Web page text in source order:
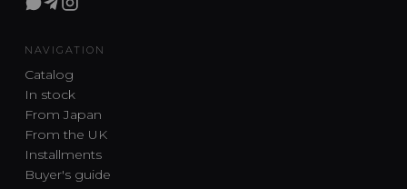
NAVIGATION
Catalog
In stock
From Japan
From the UK
Installments
Buyer's guide